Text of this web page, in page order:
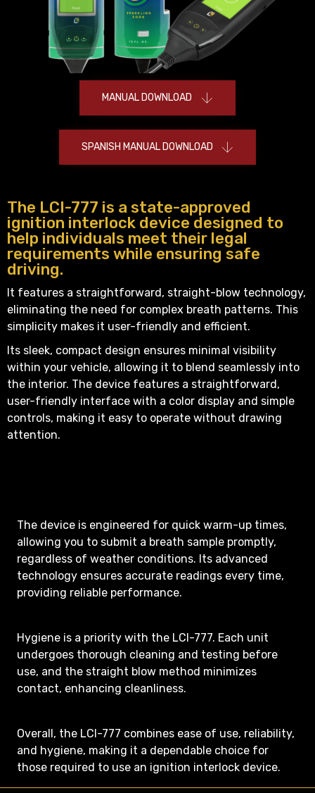
MANUAL DOWNLOAD
SPANISH MANUAL DOWNLOAD
The LCI-777 is a state-approved
ignition interlock device designed to
help individuals meet their legal
requirements while ensuring safe
driving.
It features a straightforward, straight-blow technology,
eliminating the need for complex breath patterns. This
simplicity makes it user-friendly and efficient.
Its sleek, compact design ensures minimal visibility
within your vehicle, allowing it to blend seamlessly into
the interior. The device features a straightforward,
user-friendly interface with a color display and simple
controls, making it easy to operate without drawing
attention.
The device is engineered for quick warm-up times,
allowing you to submit a breath sample promptly,
regardless of weather conditions. Its advanced
technology ensures accurate readings every time,
providing reliable performance.
Hygiene is a priority with the LCI-777. Each unit
undergoes thorough cleaning and testing before
use, and the straight blow method minimizes
contact, enhancing cleanliness.
Overall, the LCI-777 combines ease of use, reliability,
and hygiene, making it a dependable choice for
those required to use an ignition interlock device.